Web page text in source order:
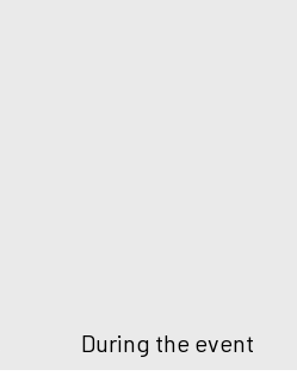
During the event